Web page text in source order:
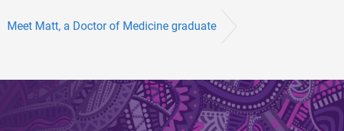
Meet Matt, a Doctor of Medicine graduate